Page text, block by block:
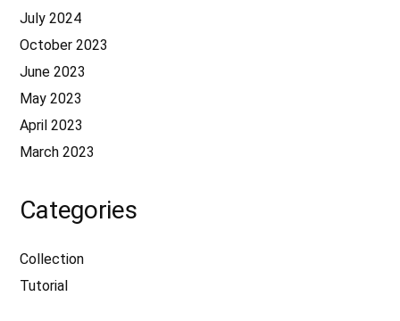
July 2024
October 2023
June 2023
May 2023
April 2023
March 2023
Categories
Collection
Tutorial